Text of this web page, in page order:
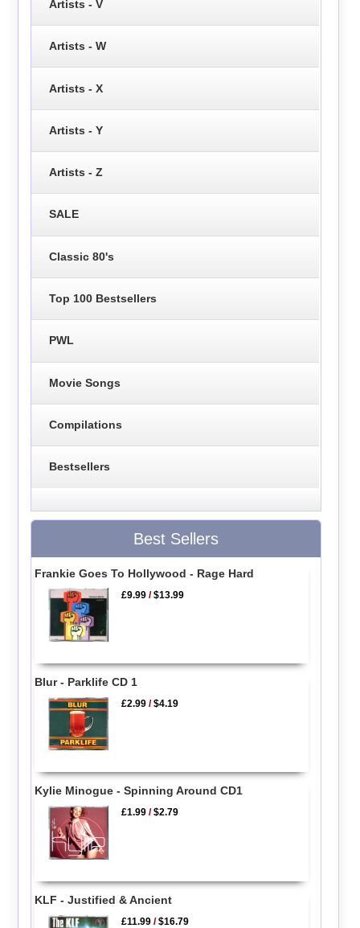
Artists - V
Artists - W
Artists - X
Artists - Y
Artists - Z
SALE
Classic 80's
Top 100 Bestsellers
PWL
Movie Songs
Compilations
Bestsellers
Best Sellers
Frankie Goes To Hollywood - Rage Hard
£9.99 /$13.99
Blur - Parklife CD 1
£2.99 /$4.19
Kylie Minogue - Spinning Around CD1
£1.99 /$2.79
KLF - Justified & Ancient
£11.99 /$16.79